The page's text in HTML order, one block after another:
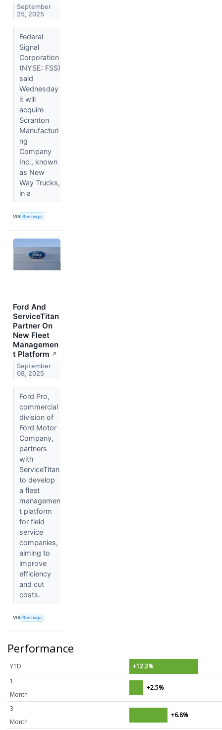
September
25, 2025
Federal
Signal
Corporation
(NYSE: FSS)
said
Wednesday
it will
acquire
Scranton
Manufacturi
ng
Company
Inc., known
as New
Way Trucks,
in a
VIA Benzinga
Ford And
ServiceTitan
Partner On
New Fleet
Managemen
t Platform ↗
September
08, 2025
Ford Pro,
commercial
division of
Ford Motor
Company,
partners
with
ServiceTitan
to develop
a fleet
managemen
t platform
for field
service
companies,
aiming to
improve
efficiency
and cut
costs.
VIA Benzinga
Performance
YTD
+12.2%
1
Month
+2.5%
3
Month
+6.8%